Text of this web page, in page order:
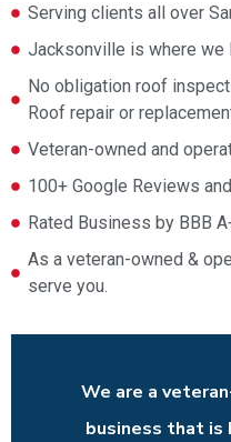
Serving clients all over
Jacksonville is where we
No obligation roof
Roof repair or
Veteran-owned and
100+ Google Reviews
Rated Business by BBB
As a veteran-owned &
serve you.
We are a
business that is